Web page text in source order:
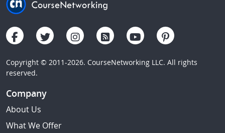
Copyright © 2011-2026. CourseNetworking LLC. All rights
reserved.
Company
About Us
What We Offer